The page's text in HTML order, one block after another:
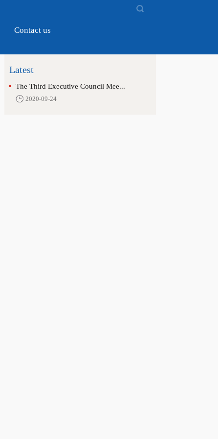
Contact us
Latest
The Third Executive Council Mee...
2020-09-24